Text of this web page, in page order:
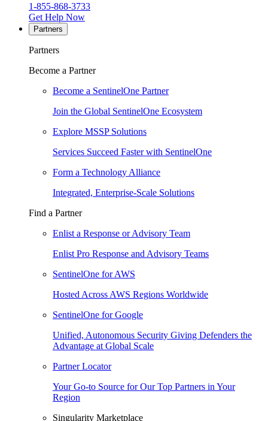
1-855-868-3733
Get Help Now
Partners
Partners
Become a Partner
Become a SentinelOne Partner
Join the Global SentinelOne Ecosystem
Explore MSSP Solutions
Services Succeed Faster with SentinelOne
Form a Technology Alliance
Integrated, Enterprise-Scale Solutions
Find a Partner
Enlist a Response or Advisory Team
Enlist Pro Response and Advisory Teams
SentinelOne for AWS
Hosted Across AWS Regions Worldwide
SentinelOne for Google
Unified, Autonomous Security Giving Defenders the
Advantage at Global Scale
Partner Locator
Your Go-to Source for Our Top Partners in Your
Region
Singularity Marketplace